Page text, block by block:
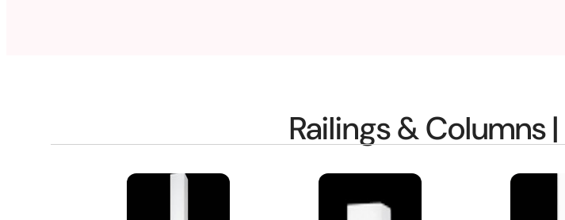
Railings & Columns |